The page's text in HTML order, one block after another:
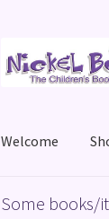
to
to
Welcome
HomeBasket
Some books/